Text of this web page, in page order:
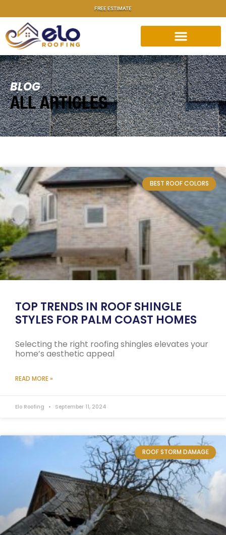
FREE ESTIMATE
BLOG
ALL ARTICLES
BEST ROOF COLORS
TOP TRENDS IN ROOF SHINGLE
STYLES FOR PALM COAST HOMES
Selecting the right roofing shingles elevates your
home’s aesthetic appeal
READ MORE »
Elo Roofing September 11, 2024
ROOF STORM DAMAGE